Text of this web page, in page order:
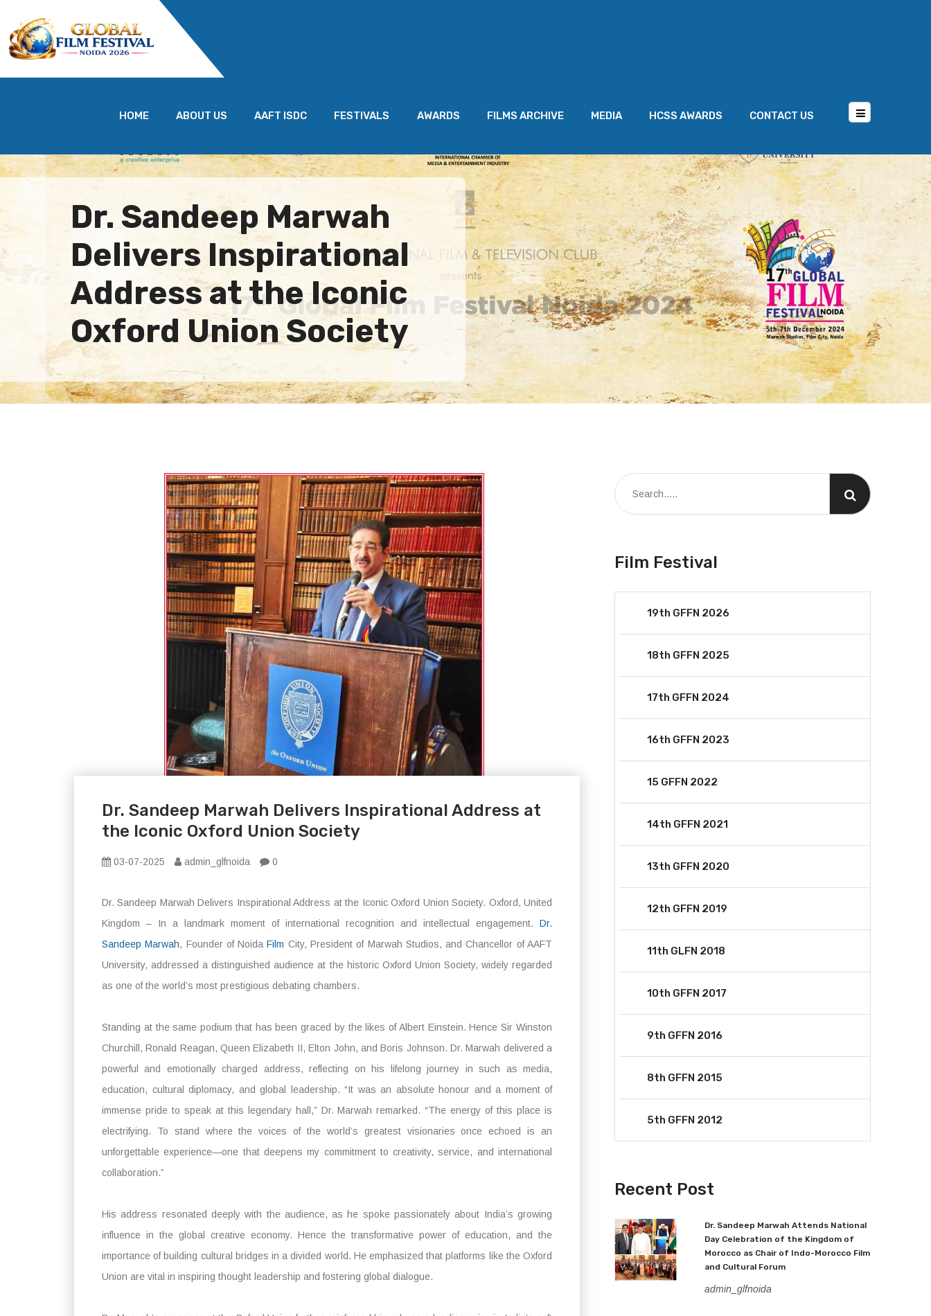
HOME ABOUT US AAFT ISDC FESTIVALS AWARDS FILMS ARCHIVE MEDIA HCSS AWARDS CONTACT US
Dr. Sandeep Marwah
Delivers Inspirational
Address at the Iconic
Oxford Union Society
Dr. Sandeep Marwah Delivers Inspirational Address at
the Iconic Oxford Union Society
03-07-2025 admin_glfnoida 0
Dr. Sandeep Marwah Delivers Inspirational Address at the Iconic Oxford Union Society. Oxford, United
Kingdom – In a landmark moment of international recognition and intellectual engagement. Dr.
Sandeep Marwah, Founder of NoidaFilm City, President of Marwah Studios, and Chancellor of AAFT
University, addressed a distinguished audience at the historic Oxford Union Society, widely regarded
as one of the world’s most prestigious debating chambers.
Standing at the same podium that has been graced by the likes of Albert Einstein. Hence Sir Winston
Churchill, Ronald Reagan, Queen Elizabeth II, Elton John, and Boris Johnson. Dr. Marwah delivered a
powerful and emotionally charged address, reflecting on his lifelong journey in such as media,
education, cultural diplomacy, and global leadership. “It was an absolute honour and a moment of
immense pride to speak at this legendary hall,” Dr. Marwah remarked. “The energy of this place is
electrifying. To stand where the voices of the world’s greatest visionaries once echoed is an
unforgettable experience—one that deepens my commitment to creativity, service, and international
collaboration.”
His address resonated deeply with the audience, as he spoke passionately about India’s growing
influence in the global creative economy. Hence the transformative power of education, and the
importance of building cultural bridges in a divided world. He emphasized that platforms like the Oxford
Union are vital in inspiring thought leadership and fostering global dialogue.
Film Festival
19th GFFN 2026
18th GFFN 2025
17th GFFN 2024
16th GFFN 2023
15 GFFN 2022
14th GFFN 2021
13th GFFN 2020
12th GFFN 2019
11th GLFN 2018
10th GFFN 2017
9th GFFN 2016
8th GFFN 2015
5th GFFN 2012
Recent Post
Dr. Sandeep Marwah Attends National
Day Celebration of the Kingdom of
Morocco as Chair of Indo-Morocco Film
and Cultural Forum
admin_glfnoida